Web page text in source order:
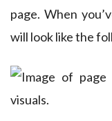
page. When
will look like the